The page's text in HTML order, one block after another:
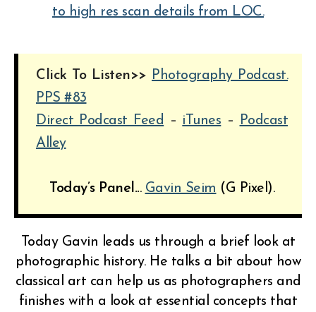
to high res scan details from LOC.
Click To Listen>> Photography Podcast.
PPS #83
Direct Podcast Feed
– iTunes –
Podcast
Alley
Today’s Panel... Gavin Seim (G Pixel).
Today Gavin leads us through a brief look at
photographic history. He talks a bit about how
classical art can help us as photographers and
finishes with a look at essential concepts that